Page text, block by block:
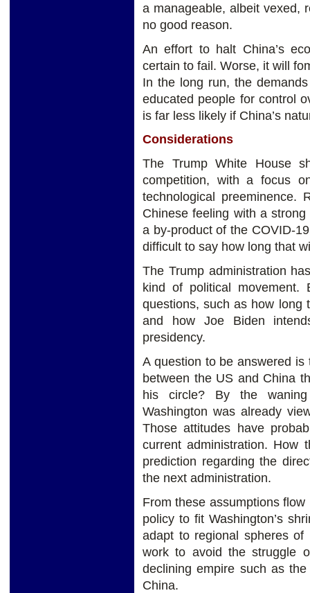
a manageable, albeit vexed,
no good reason.
An effort to halt China’s
certain to fail. Worse, it will
In the long run, the
educated people for control
is far less likely if China’s
Considerations
The Trump White House
competition, with a focus
technological preeminence.
Chinese feeling with a
a by-product of the COVID-
difficult to say how long that
The Trump administration
kind of political
questions, such as how long
and how Joe Biden
presidency.
A question to be answered
between the US and China
his circle? By the
Washington was already
Those attitudes have
current administration. How
prediction regarding the
the next administration.
From these assumptions
policy to fit Washington’s
adapt to regional spheres
work to avoid the struggle
declining empire such as
China.